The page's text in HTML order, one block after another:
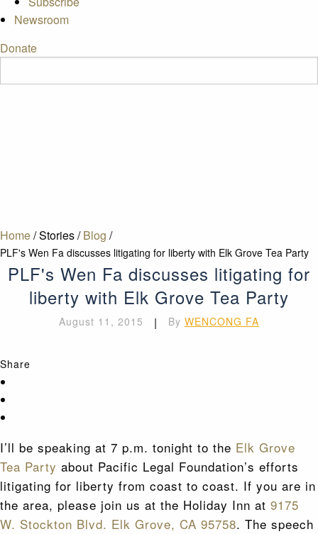
Newsroom
Donate
Home/Stories/ Blog /
PLF's Wen Fa discusses litigating for liberty with Elk Grove Tea Party
PLF's Wen Fa discusses litigating for
liberty with Elk Grove Tea Party
August 11, 2015 | By WENCONG FA
Share
I’ll be speaking at 7 p.m. tonight to the Elk Grove
Tea Party about Pacific Legal Foundation’s efforts
litigating for liberty from coast to coast. If you are in
the area, please join us at the Holiday Inn at 9175
W. Stockton Blvd. Elk Grove, CA 95758. The speech